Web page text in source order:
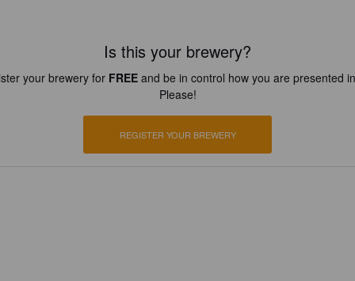
Is this your brewery?
your brewery for FREEand be in control how you are presented
Please!
REGISTER YOUR BREWERY